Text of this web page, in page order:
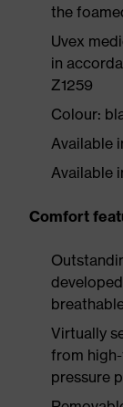
the
Uvex
in
Z1259
Colour:
Available
Available
Comfort
Virtually
from
pressure